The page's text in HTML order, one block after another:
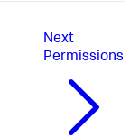
Next
Permissions